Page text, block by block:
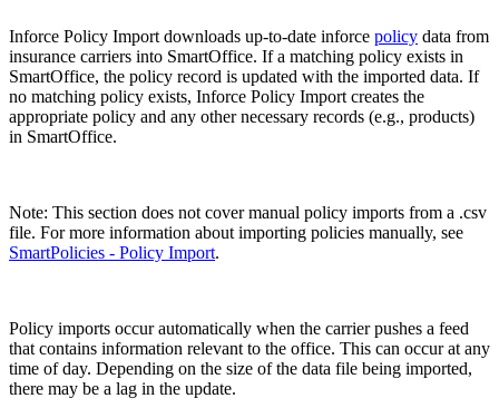
Inforce Policy Import downloads up-to-date inforce policy data from
insurance carriers into SmartOffice. If a matching policy exists in
SmartOffice, the policy record is updated with the imported data. If
no matching policy exists, Inforce Policy Import creates the
appropriate policy and any other necessary records (e.g., products)
in SmartOffice.
Note: This section does not cover manual policy imports from a .csv
file. For more information about importing policies manually, see
SmartPolicies - Policy Import.
Policy imports occur automatically when the carrier pushes a feed
that contains information relevant to the office. This can occur at any
time of day. Depending on the size of the data file being imported,
there may be a lag in the update.